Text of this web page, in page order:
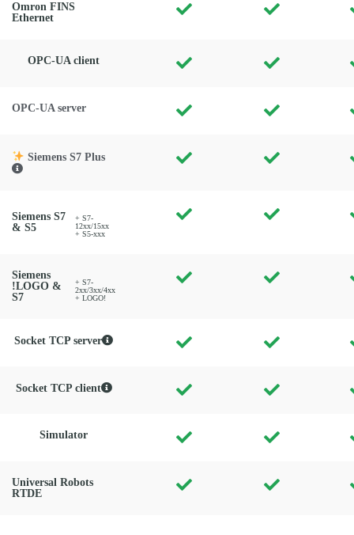
Omron FINS
Ethernet
OPC-UA client
OPC-UA server
Siemens S7 Plus
Siemens S7
& S5
+ S7-
12xx/15xx
+ S5-xxx
Siemens
!LOGO &
S7
+ S7-
2xx/3xx/4xx
+ LOGO!
Socket TCP server
Socket TCP client
Simulator
Universal Robots
RTDE